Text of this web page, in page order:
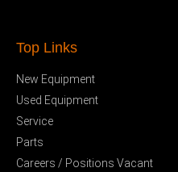
Top Links
New Equipment
Used Equipment
Service
Parts
Careers / Positions Vacant